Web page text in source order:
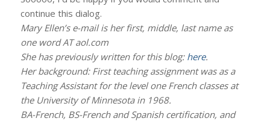
continue this dialog.
Mary Ellen’s e-mail is her first, middle, last name as
one word AT aol.com
She has previously written for this blog: here.
Her background: First teaching assignment was as a
Teaching Assistant for the level one French classes at
the University of Minnesota in 1968.
BA-French, BS-French and Spanish certification, and